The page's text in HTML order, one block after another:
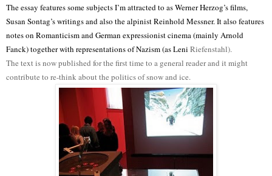
The essay features some subjects I’m attracted to as Werner Herzog’s films,
Susan Sontag’s writings and also the alpinist Reinhold Messner. It also features
notes on Romanticism and German expressionist cinema (mainly Arnold
Fanck) together with representations of Nazism (as Leni Riefenstahl).
The text is now published for the first time to a general reader and it might
contribute to re-think about the politics of snow and ice.